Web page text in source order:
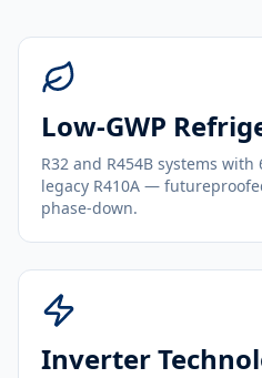
Low-GWP
R32 and R454B systems with
legacy R410A —
phase-down.
Inverter